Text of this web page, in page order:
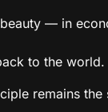
— in
to the world.
remains the